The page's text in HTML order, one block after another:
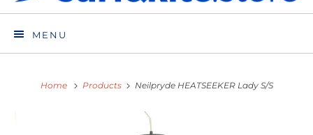
MENU
Home Products Neilpryde HEATSEEKER Lady S/S